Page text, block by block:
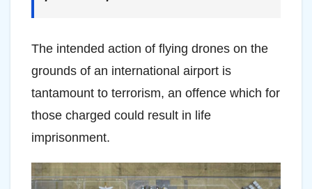
The intended action of flying drones on the
grounds of an international airport is
tantamount to terrorism, an offence which for
those charged could result in life
imprisonment.